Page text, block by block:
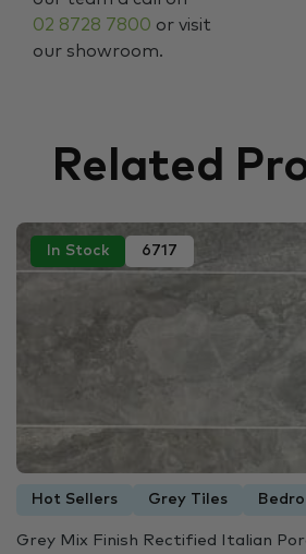
02 8728 7800 or visit
our showroom.
Related
In Stock 6717
Hot Sellers Grey Tiles
Grey Mix Finish Rectified Italian